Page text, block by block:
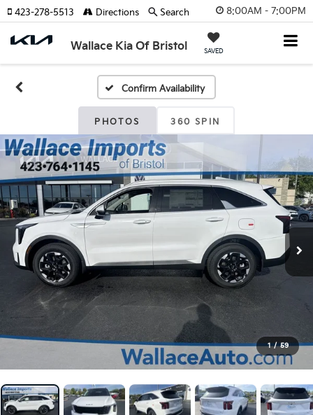
8:00AM - 7:00PM
Wallace Kia Of Bristol SAVED
423-278-5513 Directions Search
Confirm Availability
PHOTOS 360 SPIN
1 / 59